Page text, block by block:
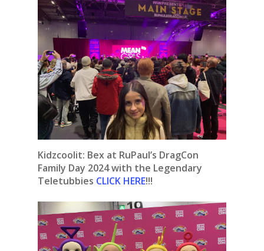
Kidzcoolit: Bex at RuPaul’s DragCon
Family Day 2024 with the Legendary
Teletubbies CLICK HERE!!!